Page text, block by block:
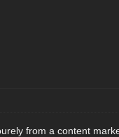
from a content